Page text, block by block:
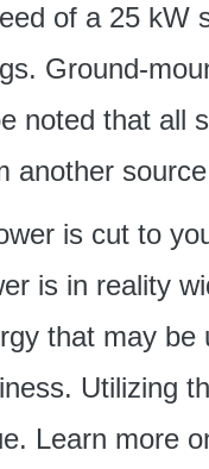
of a 25 kW
Ground-
noted that all
another
is cut to
is in reality
that may be
Utilizing
Learn more